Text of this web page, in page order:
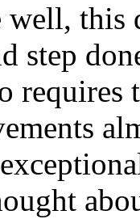
this
step
requires